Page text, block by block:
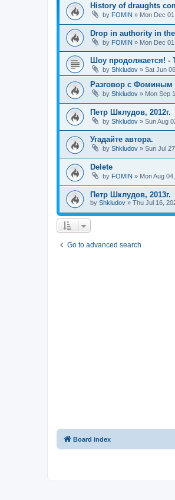
History of draughts
by FOMIN » Mon Dec
Drop in authority in
by FOMIN » Mon Dec
Шоу продолжается! -
by Shkludov » Sat Jun
Разговор с Фоминым
by Shkludov » Mon Sep
Петр Шклудов, 2012г.
by Shkludov » Sun Aug
Угадайте автора.
by Shkludov » Sun Jul
Delete
by FOMIN » Mon Aug
Петр Шклудов, 2013г.
by Shkludov » Thu Jul 16,
Go to advanced search
Board index